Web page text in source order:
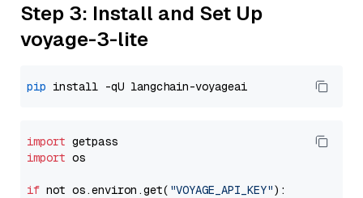
Step 3: Install and Set Up
voyage-3-lite
pip
import
import os
if not os.environ.get( "VOYAGE_API_KEY"):